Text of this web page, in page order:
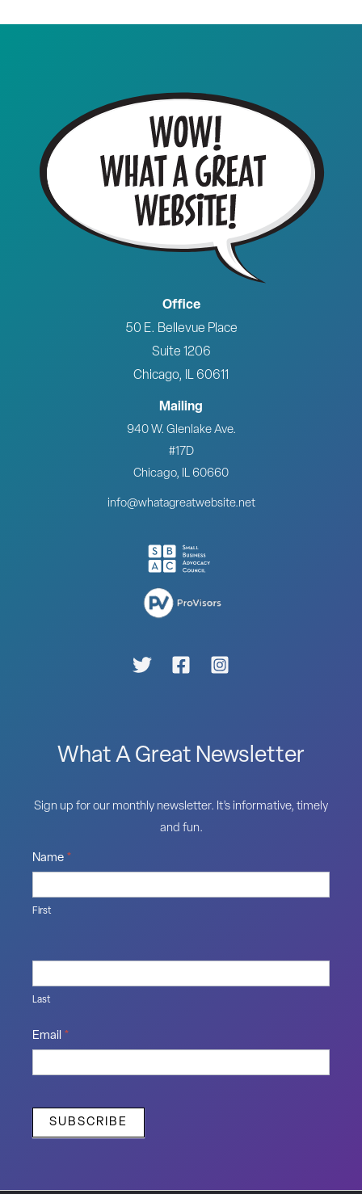
Office
50 E. Bellevue Place
Suite 1206
Chicago, IL 60611
Mailing
940 W. Glenlake Ave.
#17D
Chicago, IL 60660
info@whatagreatwebsite.net
What A Great Newsletter
Sign up for our monthly newsletter. It’s informative, timely
and fun.
Name *
First
Last
Email *
SUBSCRIBE